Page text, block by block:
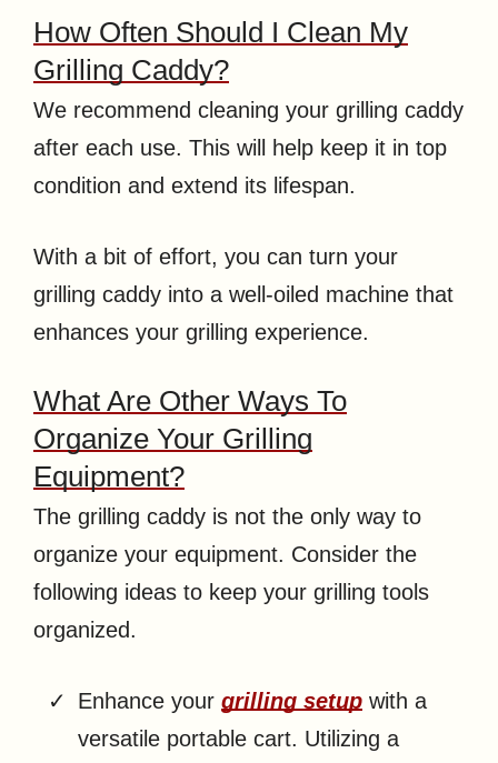
How Often Should I Clean My
Grilling Caddy?
We recommend cleaning your grilling caddy
after each use. This will help keep it in top
condition and extend its lifespan.
With a bit of effort, you can turn your
grilling caddy into a well-oiled machine that
enhances your grilling experience.
What Are Other Ways To
Organize Your Grilling
Equipment?
The grilling caddy is not the only way to
organize your equipment. Consider the
following ideas to keep your grilling tools
organized.
Enhance your grilling setup with a
versatile portable cart. Utilizing a